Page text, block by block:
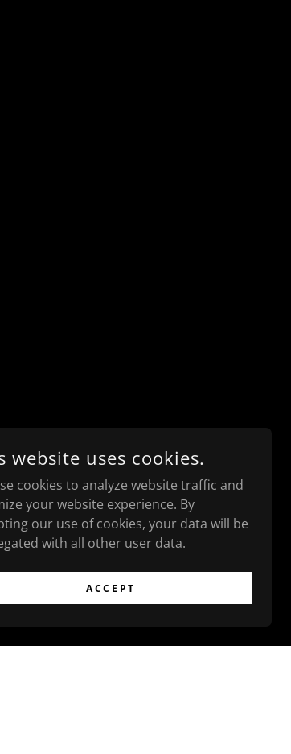
website uses cookies.
cookies to analyze website traffic and
your website experience. By
our use of cookies, your data will be
with all other user data.
ACCEPT